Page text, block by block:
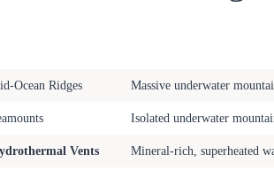
Ocean Ridges Massive underwater
Isolated underwater
Vents Mineral-rich, superheated